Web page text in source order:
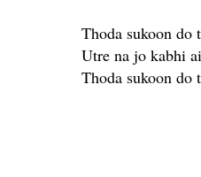
Thoda sukoon do
Utre na jo kabhi
Thoda sukoon do